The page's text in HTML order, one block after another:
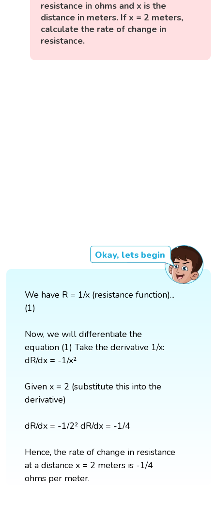
resistance in ohms and x is the
distance in meters. If x = 2 meters,
calculate the rate of change in
resistance.
Okay, lets begin
We have R = 1/x (resistance function)...
(1)
Now, we will differentiate the
equation (1) Take the derivative 1/x:
dR/dx = -1/x²
Given x = 2 (substitute this into the
derivative)
dR/dx = -1/2² dR/dx = -1/4
Hence, the rate of change in resistance
at a distance x = 2 meters is -1/4
ohms per meter.